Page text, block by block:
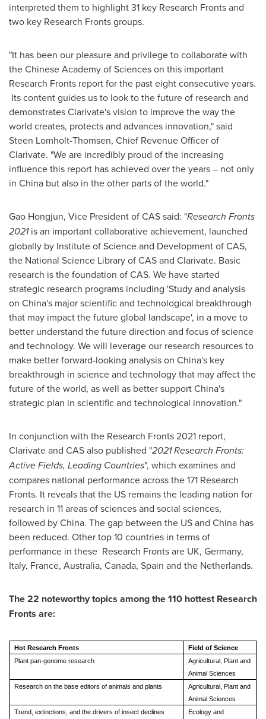
interpreted them to highlight 31 key Research Fronts and
two key Research Fronts groups.
"It has been our pleasure and privilege to collaborate with
the Chinese Academy of Sciences on this important
Research Fronts report for the past eight consecutive years.
Its content guides us to look to the future of research and
demonstrates Clarivate's vision to improve the way the
world creates, protects and advances innovation," said
Steen Lomholt-Thomsen, Chief Revenue Officer of
Clarivate. "We are incredibly proud of the increasing
influence this report has achieved over the years – not only
in China but also in the other parts of the world."
Gao Hongjun, Vice President of CAS said: "Research Fronts
2021is an important collaborative achievement, launched
globally by Institute of Science and Development of CAS,
the National Science Library of CAS and Clarivate. Basic
research is the foundation of CAS. We have started
strategic research programs including 'Study and analysis
on China's major scientific and technological breakthrough
that may impact the future global landscape', in a move to
better understand the future direction and focus of science
and technology. We will leverage our research resources to
make better forward-looking analysis on China's key
breakthrough in science and technology that may affect the
future of the world, as well as better supportChina's
strategic plan in scientific and technological innovation."
In conjunction with the Research Fronts 2021 report,
Clarivate and CAS also published "2021 Research Fronts:
Active Fields, Leading Countries", which examines and
compares national performance across the 171 Research
Fronts. It reveals that the US remains the leading nation for
research in 11 areas of sciences and social sciences,
followed byChina. The gap between the US and China has
been reduced. Other top 10 countries in terms of
performance in these Research Fronts are UK, Germany,
Italy, France, Australia, Canada, Spain and the Netherlands.
The 22 noteworthy topics among the 110 hottest Research
Fronts are:
Hot Research Fronts
Field of Science
Plant pan-genome research
Agricultural, Plant and
Animal Sciences
Research on the base editors of animals and plants
Agricultural, Plant and
Animal Sciences
Trend, extinctions, and the drivers of insect declines
Ecology and